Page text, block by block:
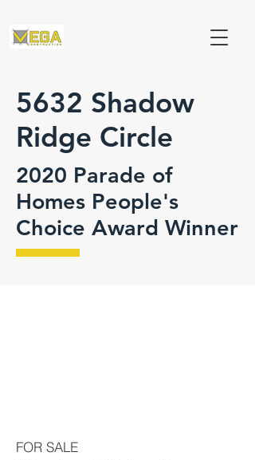
5632 Shadow
Ridge Circle
2020 Parade of
Homes People's
Choice Award Winner
FOR SALE